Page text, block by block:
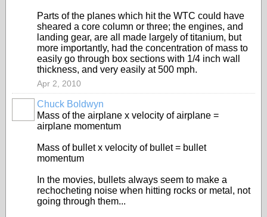
Parts of the planes which hit the WTC could have
sheared a core column or three; the engines, and
landing gear, are all made largely of titanium, but
more importantly, had the concentration of mass to
easily go through box sections with 1/4 inch wall
thickness, and very easily at 500 mph.
Apr 2, 2010
Chuck Boldwyn
Mass of the airplane x velocity of airplane =
airplane momentum
Mass of bullet x velocity of bullet = bullet
momentum
In the movies, bullets always seem to make a
rechocheting noise when hitting rocks or metal, not
going through them...